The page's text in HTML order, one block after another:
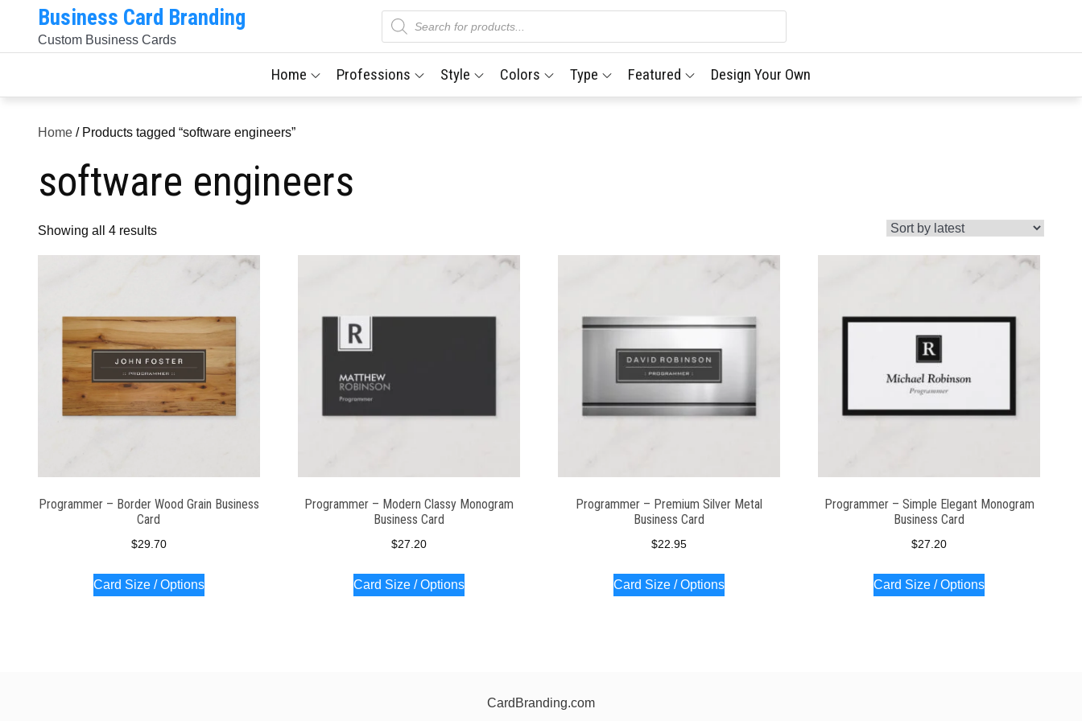
content
Business Card Branding
Custom Business Cards
Products
search
Home Professions Style Colors Type Featured Design Your Own
Home / Products tagged “software engineers”
software engineers
Showing all 4 resultsSorted
by
Programmer – Border Wood Grain Business
Card
$29.70
Card Size / Options
Programmer – Modern Classy Monogram
Business Card
$27.20
Card Size / Options
Programmer – Premium Silver Metal
Business Card
$22.95
Card Size / Options
Programmer – Simple Elegant Monogram
Business Card
$27.20
Card Size / Options
CardBranding.com